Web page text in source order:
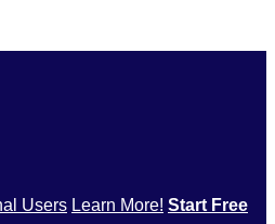
Users Learn More! Start Free